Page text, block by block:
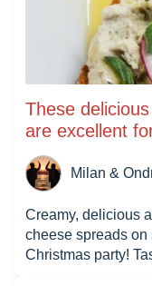
These
are excellent
Milan &
Creamy, delicious
cheese spreads
Christmas party!